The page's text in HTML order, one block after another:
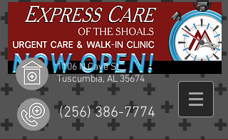
1106 N Cave St
Tuscumbia, AL 35674
(256) 386-7774